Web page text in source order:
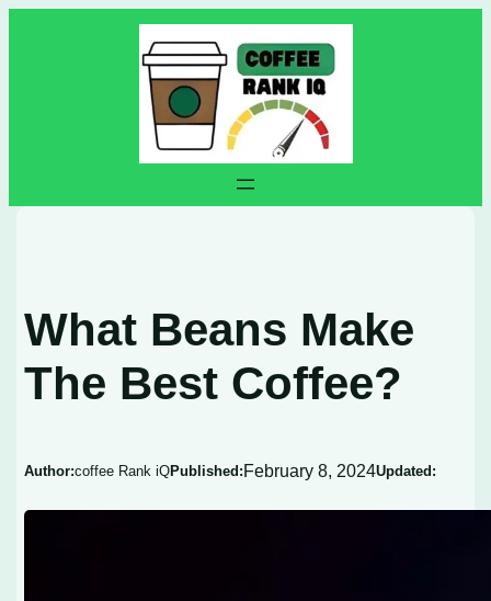
What Beans Make
The Best Coffee?
Author:coffee Rank iQPublished:February 8, 2024Updated: